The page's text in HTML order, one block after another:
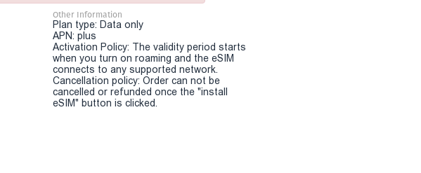
Other Information
Plan type: Data only
APN: plus
Activation Policy: The validity period starts
when you turn on roaming and the eSIM
connects to any supported network.
Cancellation policy: Order can not be
cancelled or refunded once the "install
eSIM" button is clicked.